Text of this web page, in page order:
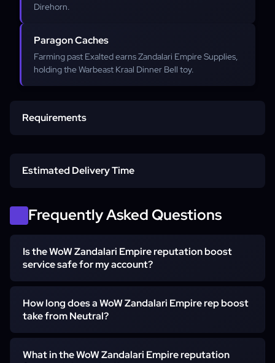
Direhorn.
Paragon Caches
Farming past Exalted earns Zandalari Empire Supplies,
holding the Warbeast Kraal Dinner Bell toy.
Requirements
Account Access
Estimated Delivery Time
Neutral to Revered
Revered to Exalted
Express slot
Frequently Asked Questions
Is the WoW Zandalari Empire reputation boost
service safe for my account?
Yes. The farm is hand-played by a vetted booster —
never a bot or script. Self-play is offered if you would
on our Zandalar rep orders.
How long does a WoW Zandalari Empire rep boost
take from Neutral?
Neutral to Exalted usually lands in about two to four
What in the WoW Zandalari Empire reputation